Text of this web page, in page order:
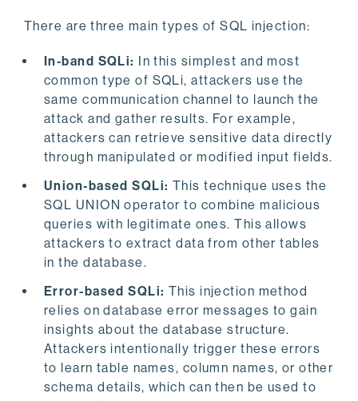
There are three main types of SQL injection:
In-band SQLi:
In this simplest and most
common type of SQLi, attackers use the
same communication channel to launch the
attack and gather results. For example,
attackers can retrieve sensitive data directly
through manipulated or modified input fields.
Union-based SQLi: This technique uses the
SQL UNION operator to combine malicious
queries with legitimate ones. This allows
attackers to extract data from other tables
in the database.
Error-based SQLi: This injection method
relies on database error messages to gain
insights about the database structure.
Attackers intentionally trigger these errors
to learn table names, column names, or other
schema details, which can then be used to